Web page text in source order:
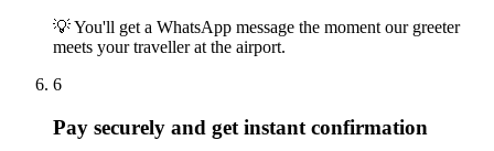
💡You'll get a WhatsApp message the moment our greeter
meets your traveller at the airport.
6
Pay securely and get instant confirmation